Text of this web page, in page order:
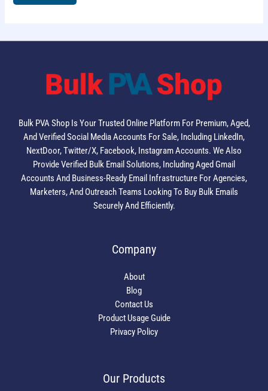
PICTURE
Bulk PVA Shop Is Your Trusted Online Platform For Premium, Aged,
And Verified Social Media Accounts For Sale, Including LinkedIn,
NextDoor, Twitter/X, Facebook, Instagram Accounts. We Also
Provide Verified Bulk Email Solutions, Including Aged Gmail
Accounts And Business-Ready Email Infrastructure For Agencies,
Marketers, And Outreach Teams Looking To Buy Bulk Emails
Securely And Efficiently.
Company
About
Blog
Contact Us
Product Usage Guide
Privacy Policy
Our Products